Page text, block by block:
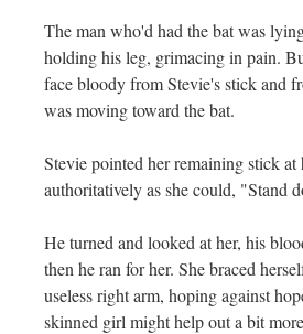
The man who'd had the bat was
holding his leg, grimacing in pain.
face bloody from Stevie's stick and
was moving toward the bat.
Stevie pointed her remaining stick at
authoritatively as she could, "Stand
He turned and looked at her, his
then he ran for her. She braced
useless right arm, hoping against
skinned girl might help out a bit